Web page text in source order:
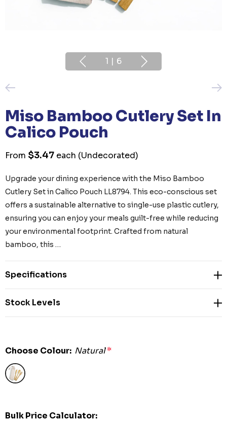
1 | 6
Miso Bamboo Cutlery Set In
Calico Pouch
From $3.47 each (Undecorated)
Upgrade your dining experience with the Miso Bamboo
Cutlery Set in Calico Pouch LL8794. This eco-conscious set
offers a sustainable alternative to single-use plastic cutlery,
ensuring you can enjoy your meals guilt-free while reducing
your environmental footprint. Crafted from natural
bamboo, this …
Specifications
Stock Levels
Choose Colour: Natural*
Bulk Price Calculator: